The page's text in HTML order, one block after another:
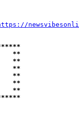
**
**
**
**
**
**